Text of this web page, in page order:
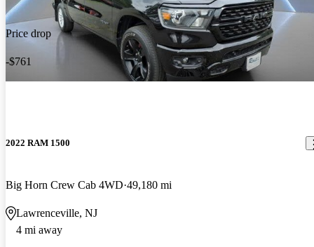
Price drop
-$761
2022 RAM 1500
Big Horn Crew Cab 4WD 49,180 mi
Lawrenceville, NJ
4 mi away